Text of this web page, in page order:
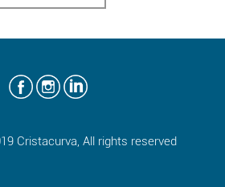
Cristacurva, All rights reserved